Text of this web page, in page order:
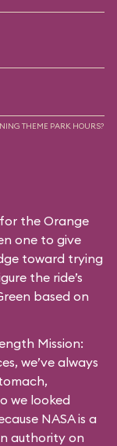
THEME PARK HOURS?
the Orange
one to give
toward trying
the ride’s
based on
Mission:
we’ve always
we looked
NASA is a
authority on